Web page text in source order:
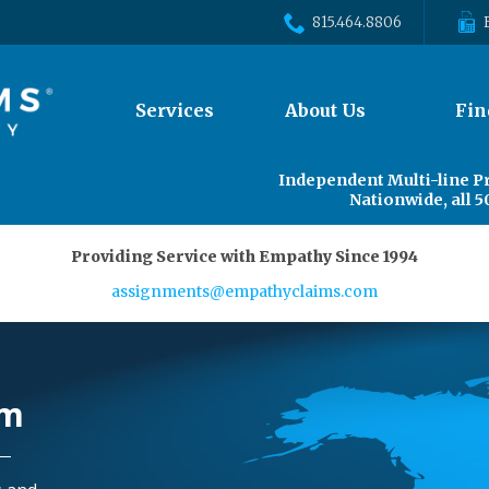
815.464.8806
enter,
escape,
and
space
Services About Us
Independent Multi-line
Nationwide, all
Providing Service with Empathy Since 1994
assignments@empathyclaims.com